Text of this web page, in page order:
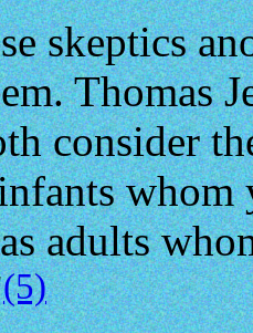
skeptics
Thomas
consider
adults
(5)